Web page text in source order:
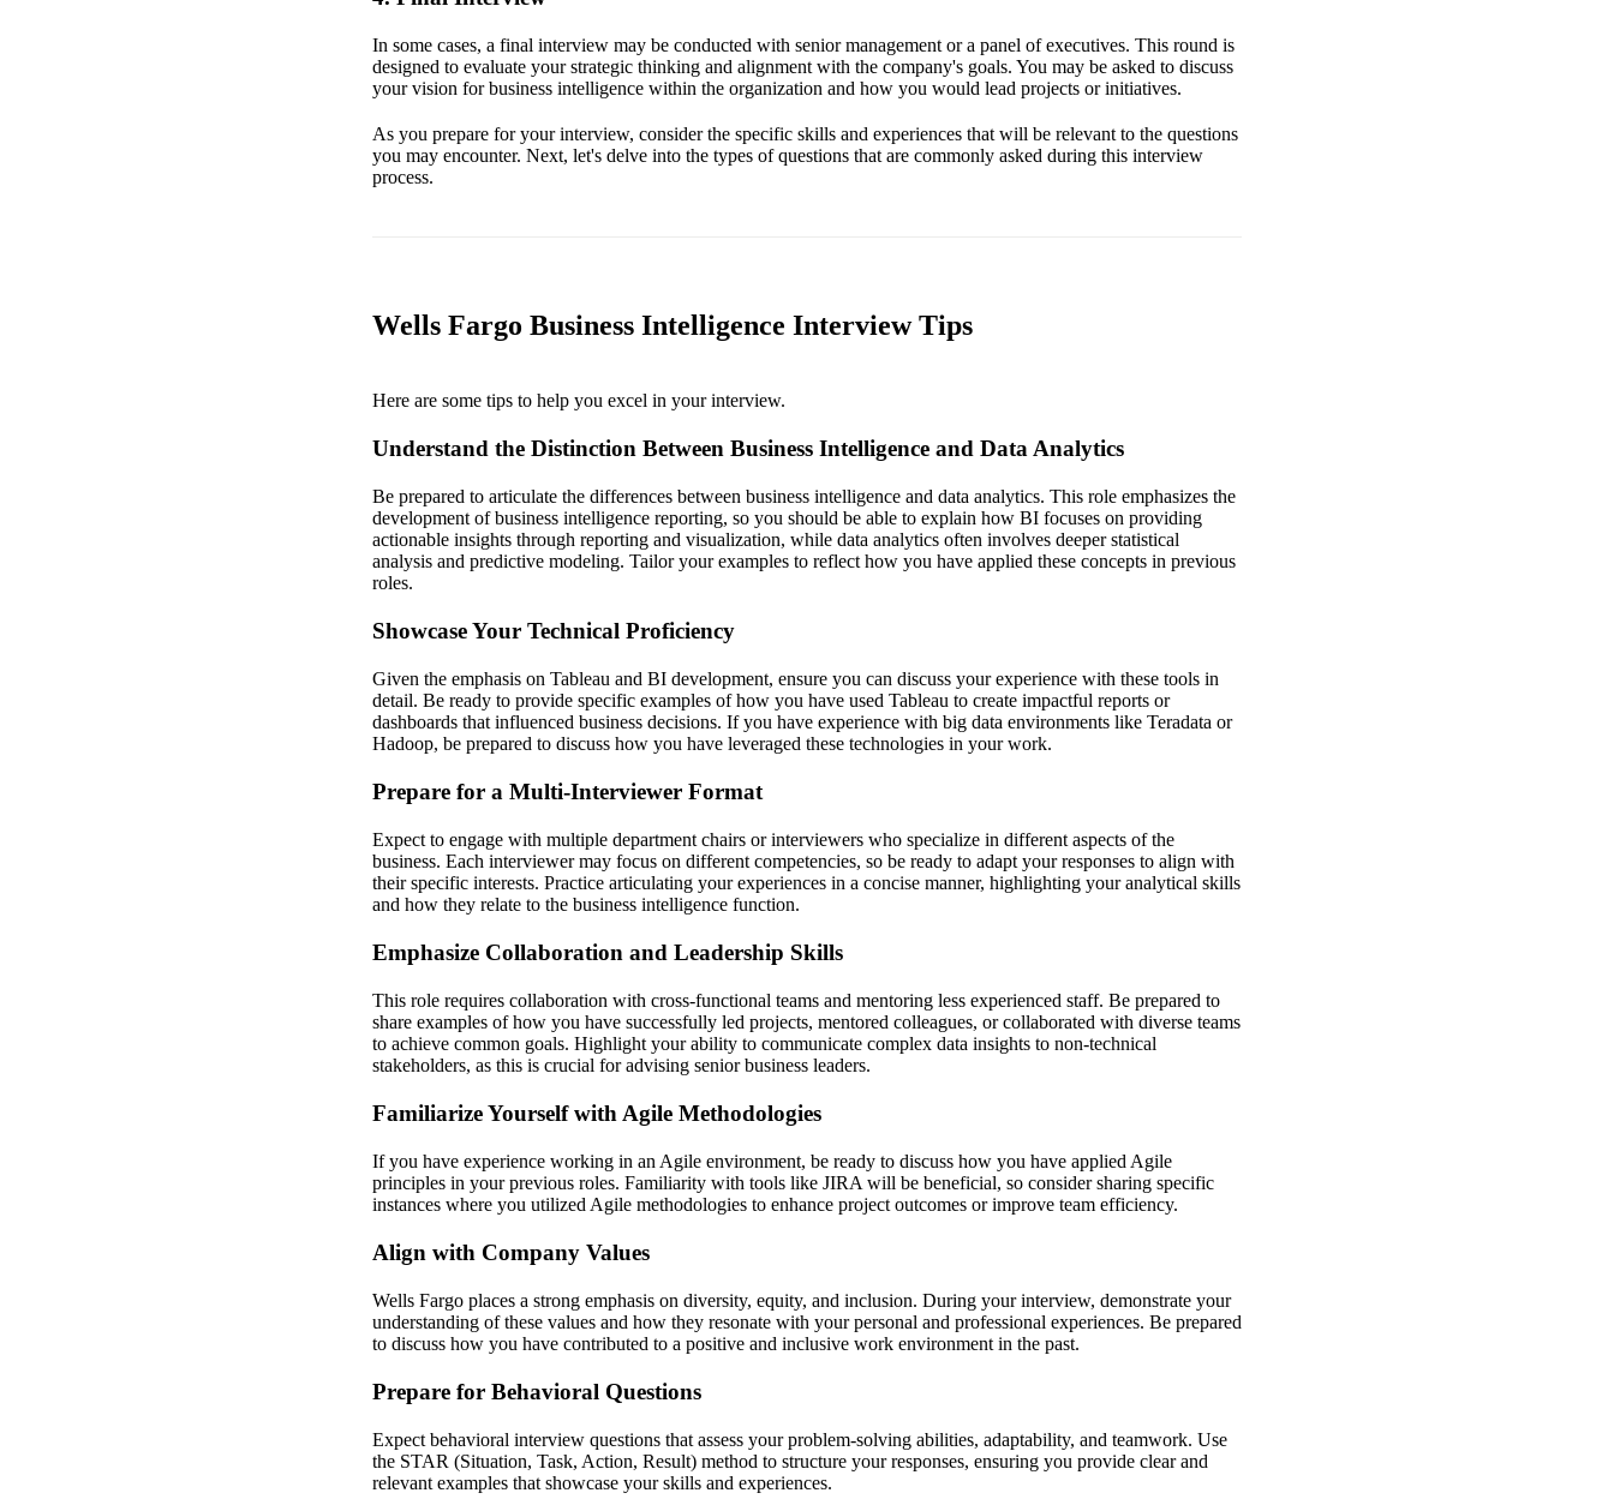
In some cases, a final interview may be conducted with senior management or a panel of executives. This round is
designed to evaluate your strategic thinking and alignment with the company's goals. You may be asked to discuss
your vision for business intelligence within the organization and how you would lead projects or initiatives.
As you prepare for your interview, consider the specific skills and experiences that will be relevant to the questions
you may encounter. Next, let's delve into the types of questions that are commonly asked during this interview
process.
Wells Fargo Business Intelligence Interview Tips
Here are some tips to help you excel in your interview.
Understand the Distinction Between Business Intelligence and Data Analytics
Be prepared to articulate the differences between business intelligence and data analytics. This role emphasizes the
development of business intelligence reporting, so you should be able to explain how BI focuses on providing
actionable insights through reporting and visualization, while data analytics often involves deeper statistical
analysis and predictive modeling. Tailor your examples to reflect how you have applied these concepts in previous
roles.
Showcase Your Technical Proficiency
Given the emphasis on Tableau and BI development, ensure you can discuss your experience with these tools in
detail. Be ready to provide specific examples of how you have used Tableau to create impactful reports or
dashboards that influenced business decisions. If you have experience with big data environments like Teradata or
Hadoop, be prepared to discuss how you have leveraged these technologies in your work.
Prepare for a Multi-Interviewer Format
Expect to engage with multiple department chairs or interviewers who specialize in different aspects of the
business. Each interviewer may focus on different competencies, so be ready to adapt your responses to align with
their specific interests. Practice articulating your experiences in a concise manner, highlighting your analytical skills
and how they relate to the business intelligence function.
Emphasize Collaboration and Leadership Skills
This role requires collaboration with cross-functional teams and mentoring less experienced staff. Be prepared to
share examples of how you have successfully led projects, mentored colleagues, or collaborated with diverse teams
to achieve common goals. Highlight your ability to communicate complex data insights to non-technical
stakeholders, as this is crucial for advising senior business leaders.
Familiarize Yourself with Agile Methodologies
If you have experience working in an Agile environment, be ready to discuss how you have applied Agile
principles in your previous roles. Familiarity with tools like JIRA will be beneficial, so consider sharing specific
instances where you utilized Agile methodologies to enhance project outcomes or improve team efficiency.
Align with Company Values
Wells Fargo places a strong emphasis on diversity, equity, and inclusion. During your interview, demonstrate your
understanding of these values and how they resonate with your personal and professional experiences. Be prepared
to discuss how you have contributed to a positive and inclusive work environment in the past.
Prepare for Behavioral Questions
Expect behavioral interview questions that assess your problem-solving abilities, adaptability, and teamwork. Use
the STAR (Situation, Task, Action, Result) method to structure your responses, ensuring you provide clear and
relevant examples that showcase your skills and experiences.